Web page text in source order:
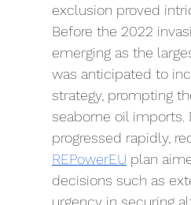
exclusion proved
Before the 2022
emerging as the
was anticipated to
strategy, prompting
seaborne oil
progressed rapidly,
REPowerEU plan
decisions such as
urgency in securing